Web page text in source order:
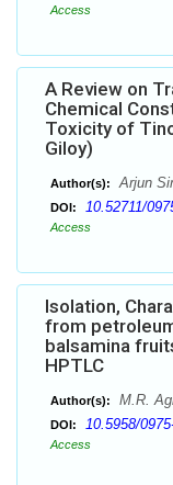
Access
A Review on
Chemical
Toxicity of
Giloy)
Author(s): Arjun
DOI: 10.52711/
Access
Isolation,
from
balsamina
HPTLC
Author(s): M.R.
DOI: 10.5958/
Access